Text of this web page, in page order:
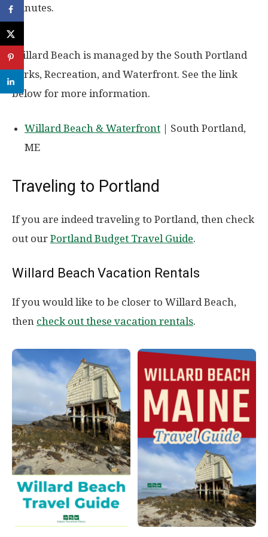
minutes.
Willard Beach is managed by the South Portland
Parks, Recreation, and Waterfront. See the link
below for more information.
Willard Beach & Waterfront | South Portland,
ME
Traveling to Portland
If you are indeed traveling to Portland, then check
out our Portland Budget Travel Guide.
Willard Beach Vacation Rentals
If you would like to be closer to Willard Beach,
then check out these vacation rentals.